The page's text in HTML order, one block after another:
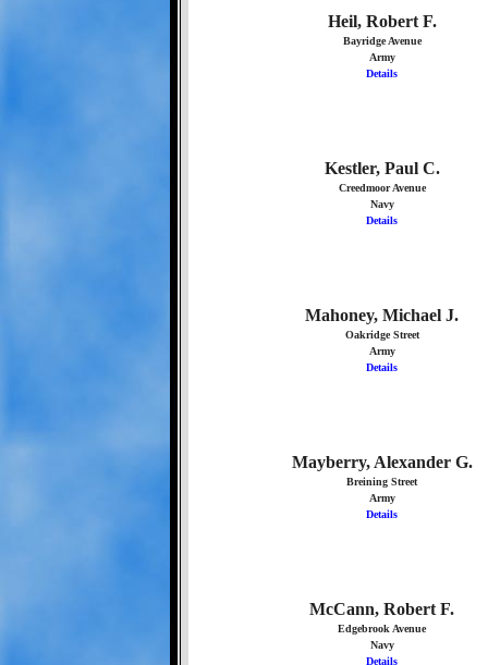
Heil, Robert F.
Bayridge Avenue
Army
Details
Kestler, Paul C.
Creedmoor Avenue
Navy
Details
Mahoney, Michael J.
Oakridge Street
Army
Details
Mayberry, Alexander G.
Breining Street
Army
Details
McCann, Robert F.
Edgebrook Avenue
Navy
Details